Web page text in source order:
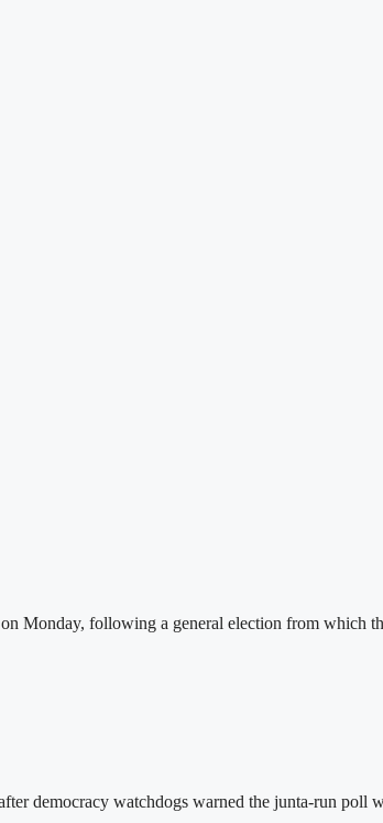
Monday, following a general election from which
democracy watchdogs warned the junta-run poll